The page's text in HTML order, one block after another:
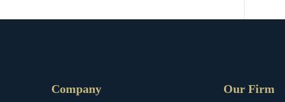
Company Our Firm